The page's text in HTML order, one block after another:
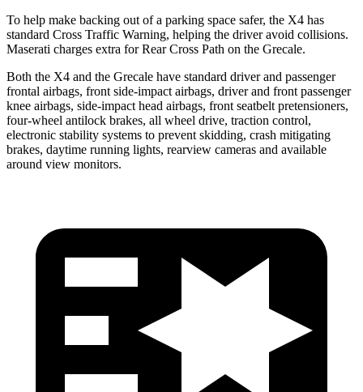
To help make backing out of a parking space safer, the X4 has
standard Cross Traffic Warning, helping the driver avoid collisions.
Maserati charges extra for Rear Cross Path on the Grecale.
Both the X4 and the Grecale have standard driver and passenger
frontal airbags, front side-impact airbags, driver and front passenger
knee airbags, side-impact head airbags, front seatbelt pretensioners,
four-wheel antilock brakes, all wheel drive, traction control,
electronic stability systems to prevent skidding, crash mitigating
brakes, daytime running lights, rearview cameras and available
around view monitors.